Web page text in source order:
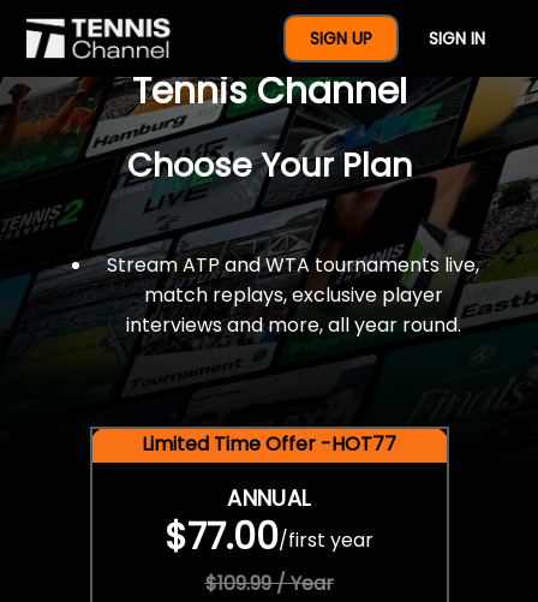
SIGN UP SIGN IN
$77 For A Full Year Of
Tennis Channel
Choose Your Plan
Stream ATP and WTA tournaments live,
match replays, exclusive player
interviews and more, all year round.
Limited Time Offer -HOT77
ANNUAL
$77.00/first year
$109.99 / Year